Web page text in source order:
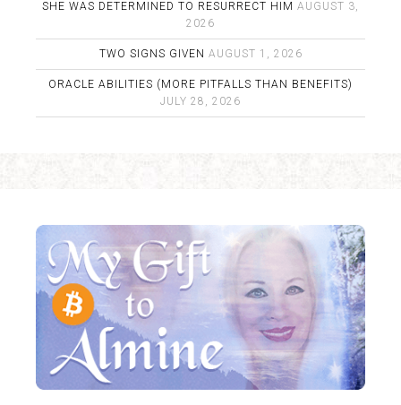
SHE WAS DETERMINED TO RESURRECT HIM AUGUST 3,
2026
TWO SIGNS GIVEN AUGUST 1, 2026
ORACLE ABILITIES (MORE PITFALLS THAN BENEFITS)
JULY 28, 2026